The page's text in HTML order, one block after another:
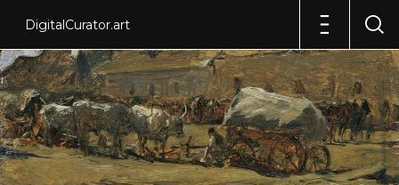
DigitalCurator.art